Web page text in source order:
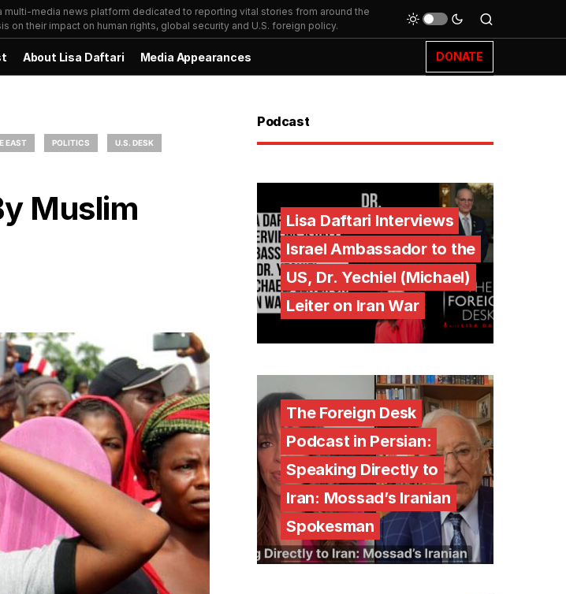
multi-media news platform dedicated to reporting vital stories from around the
on their impact on human rights, global security and U.S. foreign policy.
About Lisa Daftari Media Appearances DONATE
EAST POLITICS U.S. DESK
Muslim
Podcast
Lisa Daftari Interviews
Israel Ambassador to the
US, Dr. Yechiel (Michael)
Leiter on Iran War
The Foreign Desk
Podcast in Persian:
Speaking Directly to
Iran: Mossad’s Iranian
Spokesman